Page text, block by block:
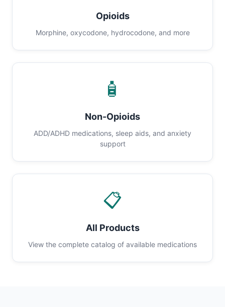
Opioids
Morphine, oxycodone, hydrocodone, and more
🧴
Non-Opioids
ADD/ADHD medications, sleep aids, and anxiety
support
📋
All Products
View the complete catalog of available medications